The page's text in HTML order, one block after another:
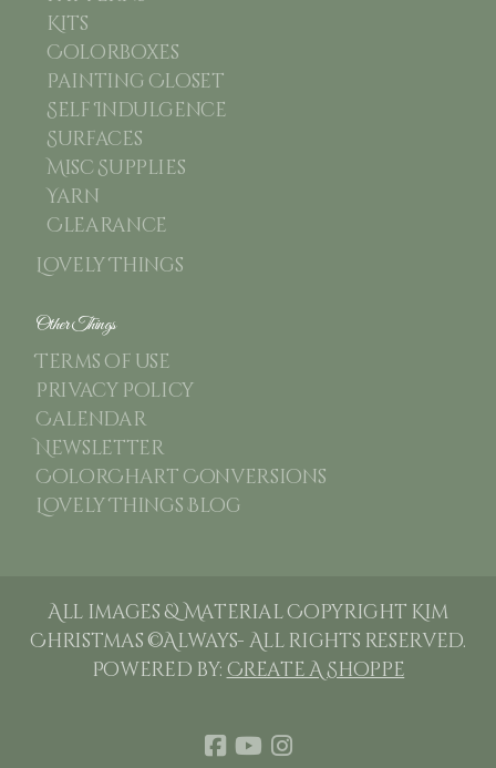
Kits
Colorboxes
Painting Closet
Self Indulgence
Surfaces
Misc Supplies
Yarn
Clearance
Lovely Things
Other Things
Terms of use
Privacy Policy
Calendar
Newsletter
ColorChart Conversions
Lovely Things Blog
All images & Material Copyright Kim
Christmas ©Always- All rights reserved.
Powered by:Create A Shoppe